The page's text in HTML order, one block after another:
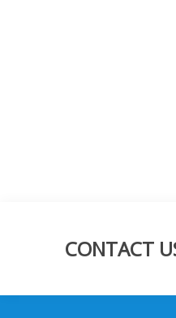
CONTACT